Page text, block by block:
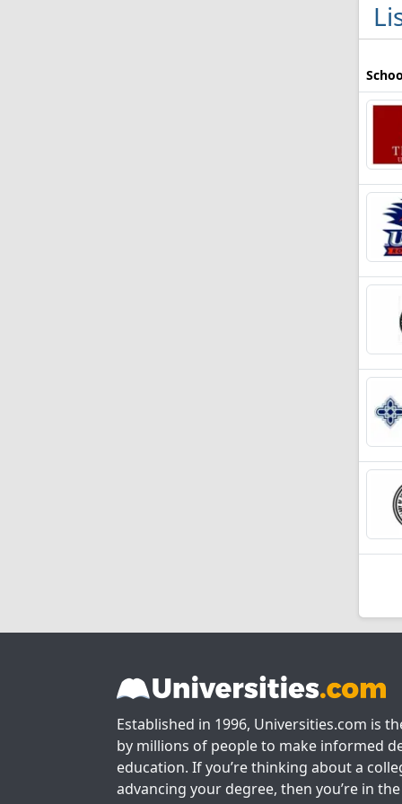
Established in 1996, Universities.com is
by millions of people to make informed
education. If you’re thinking about a
advancing your degree, then you’re in